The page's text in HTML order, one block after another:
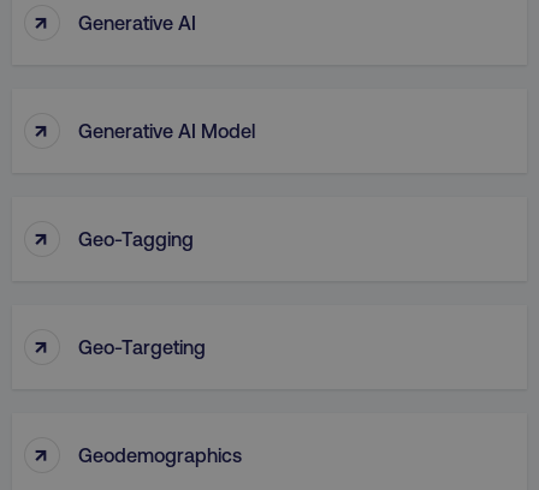
↑ Generative AI
↑ Generative AI Model
↑ Geo-Tagging
↑ Geo-Targeting
↑ Geodemographics